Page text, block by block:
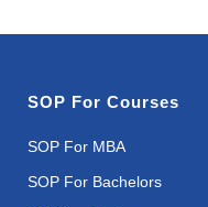
SOP For Courses
SOP For MBA
SOP For Bachelors